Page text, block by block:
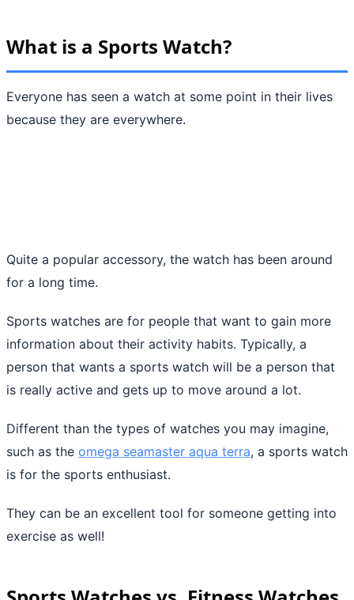
What is a Sports Watch?
Everyone has seen a watch at some point in their lives
because they are everywhere.
Quite a popular accessory, the watch has been around
for a long time.
Sports watches are for people that want to gain more
information about their activity habits. Typically, a
person that wants a sports watch will be a person that
is really active and gets up to move around a lot.
Different than the types of watches you may imagine,
such as the omega seamaster aqua terra, a sports watch
is for the sports enthusiast.
They can be an excellent tool for someone getting into
exercise as well!